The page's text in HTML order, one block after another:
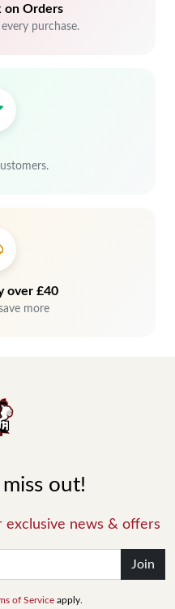
on Orders
purchase.
over £40
more
out!
exclusive news & offers
Join
of Service apply.